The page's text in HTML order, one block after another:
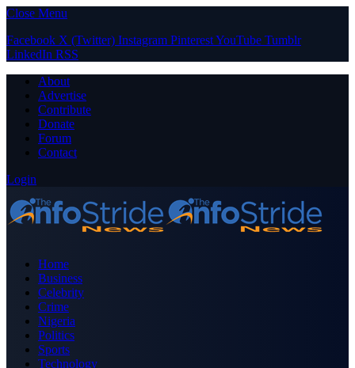
Close Menu
Facebook X (Twitter) Instagram PinterestYouTube Tumblr
LinkedIn RSS
About
Advertise
Contribute
Donate
Forum
Contact
Login
Home
Business
Celebrity
Crime
Nigeria
Politics
Sports
Technology